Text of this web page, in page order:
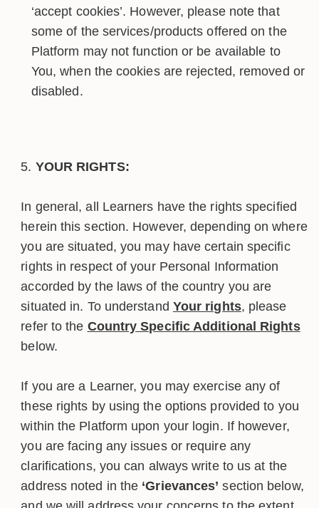
‘accept cookies’. However, please note that
some of the services/products offered on the
Platform may not function or be available to
You, when the cookies are rejected, removed or
disabled.
YOUR RIGHTS:
In general, all Learners have the rights specified
herein this section. However, depending on where
you are situated, you may have certain specific
rights in respect of your Personal Information
accorded by the laws of the country you are
situated in. To understand Your rights, please
refer to the Country Specific Additional Rights
below.
If you are a Learner, you may exercise any of
these rights by using the options provided to you
within the Platform upon your login. If however,
you are facing any issues or require any
clarifications, you can always write to us at the
address noted in the ‘Grievances’ section below,